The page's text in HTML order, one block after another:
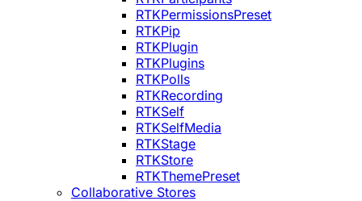
RTKPermissionsPreset
RTKPip
RTKPlugin
RTKPlugins
RTKPolls
RTKRecording
RTKSelf
RTKSelfMedia
RTKStage
RTKStore
RTKThemePreset
Collaborative Stores